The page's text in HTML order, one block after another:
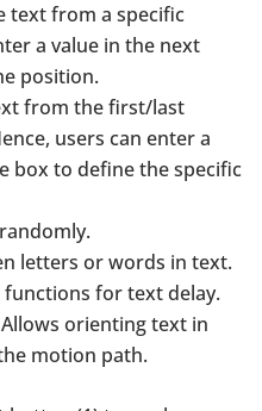
text from a specific
a value in the next
position.
from the first/last
users can enter a
box to define the specific
letters or words in text.
functions for text delay.
orienting text in
motion path.